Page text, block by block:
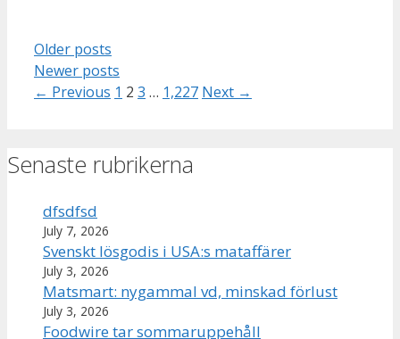
Older posts
Newer posts
← Previous Page
1 Page
2 Page
3 … Page
1,227 Next →
Senaste rubrikerna
dfsdfsd
July 7, 2026
Svenskt lösgodis i USA:s mataffärer
July 3, 2026
Matsmart: nygammal vd, minskad förlust
July 3, 2026
Foodwire tar sommaruppehåll